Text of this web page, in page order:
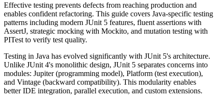
Effective testing prevents defects from reaching production and
enables confident refactoring. This guide covers Java-specific testing
patterns including modern JUnit 5 features, fluent assertions with
AssertJ, strategic mocking with Mockito, and mutation testing with
PITest to verify test quality.
Testing in Java has evolved significantly with JUnit 5's architecture.
Unlike JUnit 4's monolithic design, JUnit 5 separates concerns into
modules: Jupiter (programming model), Platform (test execution),
and Vintage (backward compatibility). This modularity enables
better IDE integration, parallel execution, and custom extensions.